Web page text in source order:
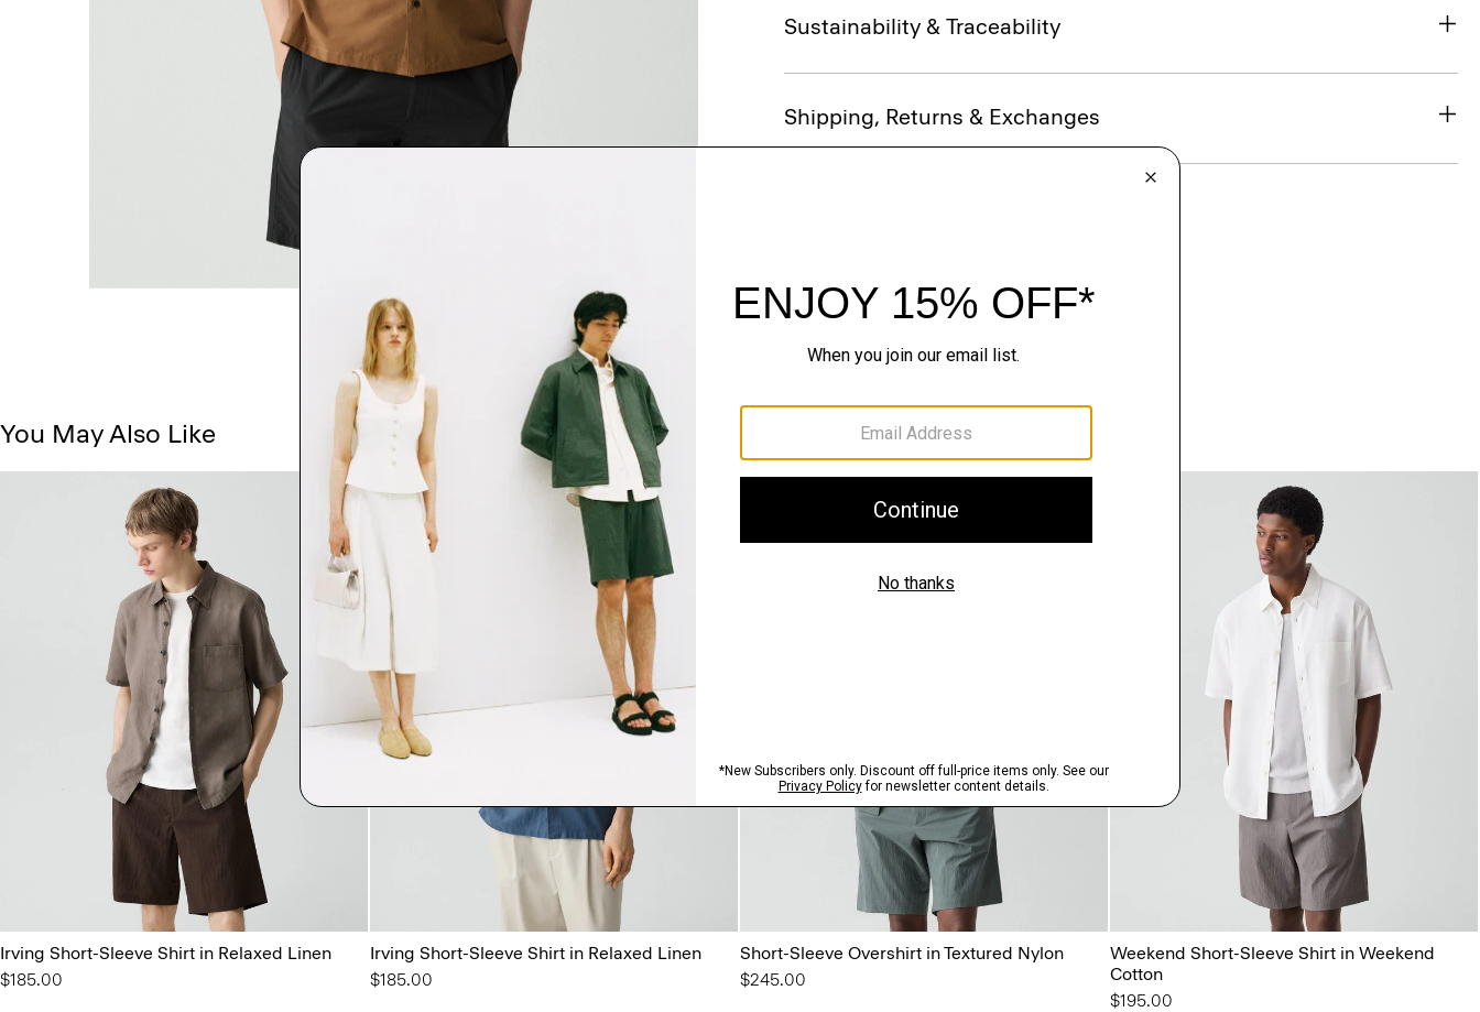
Sustainability & Traceability
Shipping, Returns & Exchanges
You May Also Like
Irving Short-Sleeve Shirt in Relaxed Linen
$185.00
Irving Short-Sleeve Shirt in Relaxed Linen
$185.00
Short-Sleeve Overshirt in Textured Nylon
$245.00
Weekend Short-Sleeve Shirt in Weekend
Cotton
$195.00